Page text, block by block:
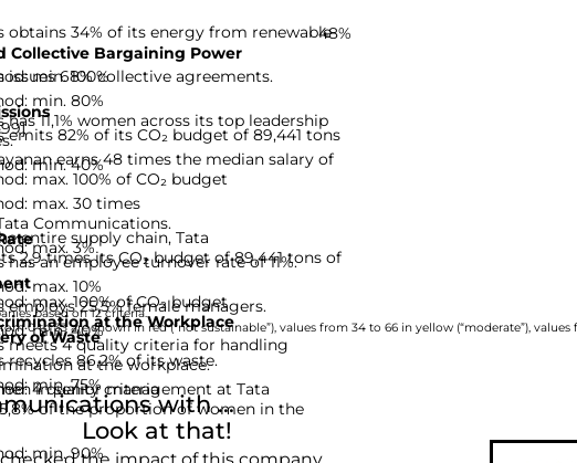
obtains 34% of its energy from renewable
min. 100%
82% of its CO₂ budget of 89,441 tons
max. 100% of CO₂ budget
entire supply chain, Tata
2,9 times its CO₂ budget of 89,441 tons of
max. 100% of CO₂ budget
of Waste
86,2% of its waste.
min. 75%
Collective Bargaining Power
68% collective agreements.
min. 80%
earns 48 times the median salary of
max. 30 times
an employee turnover rate of 11%.
max. 10%
at the Workplace
meets 4 quality criteria for handling
at the workplace.
4 quality criteria
48%
11,1% women across its top leadership
min. 40%
Communications.
max. 3%
25,5% female managers.
min. 40%
in senior management at Tata
of the proportion of women in the
min. 90%
based on 12 criteria.
0 to 33 are shown in red (“not sustainable”), values from 34 to 66 in yellow (“moderate”),
Look at that!
with ...